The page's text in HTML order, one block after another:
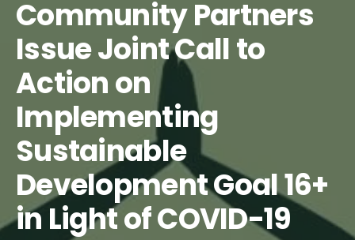
Community Partners
Issue Joint Call to
Action on
Implementing
Sustainable
Development Goal 16+
in Light of COVID-19